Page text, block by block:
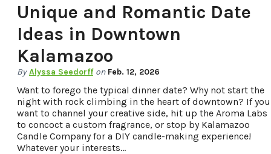
Unique and Romantic Date
Ideas in Downtown
Kalamazoo
By Alyssa Seedorff on Feb. 12, 2026
Want to forego the typical dinner date? Why not start the
night with rock climbing in the heart of downtown? If you
want to channel your creative side, hit up the Aroma Labs
to concoct a custom fragrance, or stop by Kalamazoo
Candle Company for a DIY candle-making experience!
Whatever your interests…